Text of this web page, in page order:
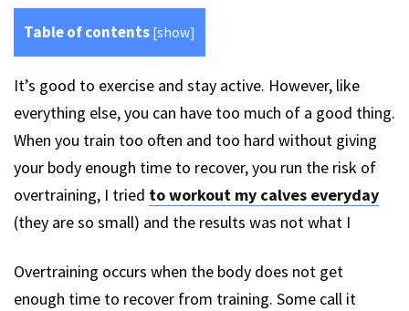
Table of contents [show]
It’s good to exercise and stay active. However, like
everything else, you can have too much of a good thing.
When you train too often and too hard without giving
your body enough time to recover, you run the risk of
overtraining, I tried to workout my calves everyday
(they are so small) and the results was not what I
Overtraining occurs when the body does not get
enough time to recover from training. Some call it